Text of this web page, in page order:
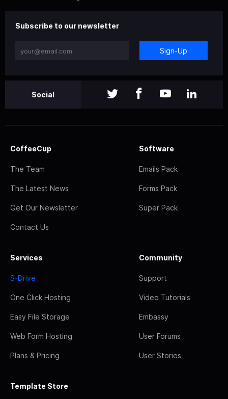
Subscribe to our newsletter
Sign-Up
Social
CoffeeCup
The Team
The Latest News
Get Our Newsletter
Contact Us
Software
Emails Pack
Forms Pack
Super Pack
Services
S-Drive
One Click Hosting
Easy File Storage
Web Form Hosting
Plans & Pricing
Community
Support
Video Tutorials
Embassy
User Forums
User Stories
Template Store